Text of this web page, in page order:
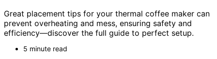
Great placement tips for your thermal coffee maker can
prevent overheating and mess, ensuring safety and
efficiency—discover the full guide to perfect setup.
5 minute read